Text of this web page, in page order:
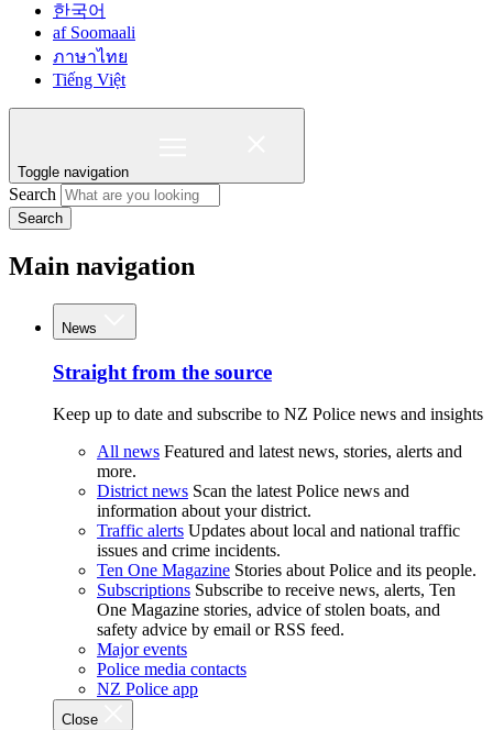
한국어
af Soomaali
ภาษาไทย
Tiếng Việt
Toggle navigation
Search
Search
Main navigation
News
Straight from the source
Keep up to date and subscribe to NZ Police news and insights
All news Featured and latest news, stories, alerts and
more.
District news Scan the latest Police news and
information about your district.
Traffic alerts Updates about local and national traffic
issues and crime incidents.
Ten One Magazine Stories about Police and its people.
Subscriptions Subscribe to receive news, alerts, Ten
One Magazine stories, advice of stolen boats, and
safety advice by email or RSS feed.
Major events
Police media contacts
NZ Police app
Close